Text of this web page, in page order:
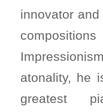
innovator
atonality, he
greatest